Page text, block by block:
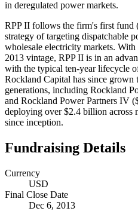
in deregulated power markets.
RPP II follows the firm's first fund
strategy of targeting dispatchable
wholesale electricity markets.
2013 vintage, RPP II is in an
with the typical ten-year lifecycle
Rockland Capital has since grown
generations, including Rockland
and Rockland Power Partners IV
deploying over $2.4 billion across
since inception.
Fundraising Details
Currency
USD
Final Close Date
Dec 6, 2013